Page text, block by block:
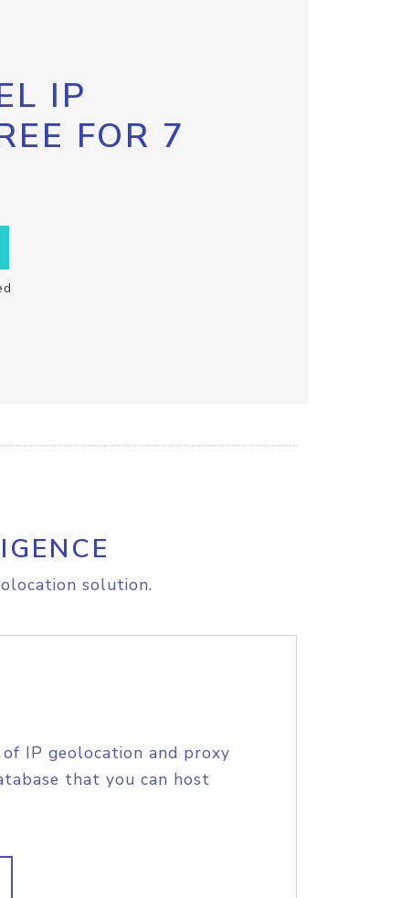
IP
FOR 7
solution.
IP geolocation and proxy
that you can host